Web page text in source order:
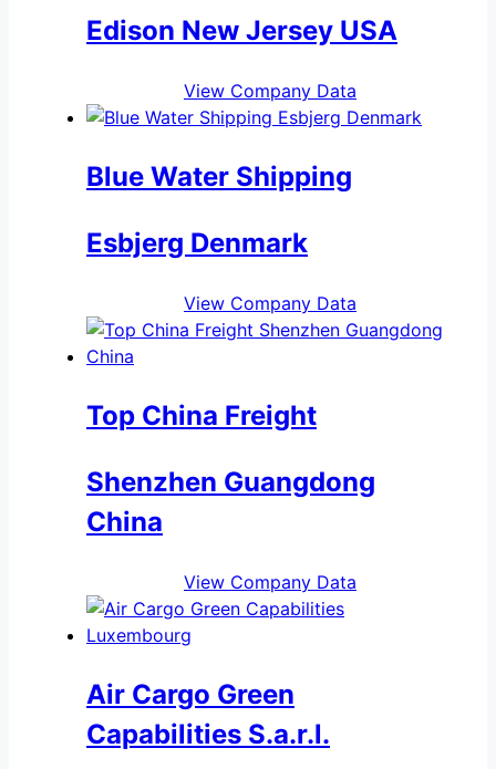
Edison New Jersey USA
View Company Data
Blue Water Shipping
Esbjerg Denmark
View Company Data
Top China Freight
Shenzhen Guangdong
China
View Company Data
Air Cargo Green
Capabilities S.a.r.l.